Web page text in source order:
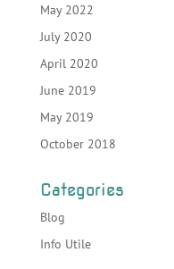
May 2022
July 2020
April 2020
June 2019
May 2019
October 2018
Categories
Blog
Info Utile